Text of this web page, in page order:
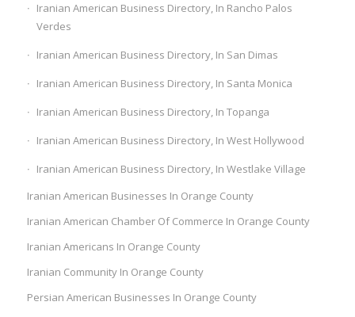
Iranian American Business Directory, In Rancho Palos
Verdes
Iranian American Business Directory, In San Dimas
Iranian American Business Directory, In Santa Monica
Iranian American Business Directory, In Topanga
Iranian American Business Directory, In West Hollywood
Iranian American Business Directory, In Westlake Village
Iranian American Businesses In Orange County
Iranian American Chamber Of Commerce In Orange County
Iranian Americans In Orange County
Iranian Community In Orange County
Persian American Businesses In Orange County